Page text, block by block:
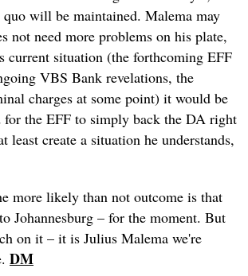
quo will be maintained. Malema may
not need more problems on his plate,
current situation (the forthcoming EFF
VBS Bank revelations, the
charges at some point) it would be
for the EFF to simply back the DA right
least create a situation he understands,
more likely than not outcome is that
Johannesburg – for the moment. But
on it – it is Julius Malema we're
DM